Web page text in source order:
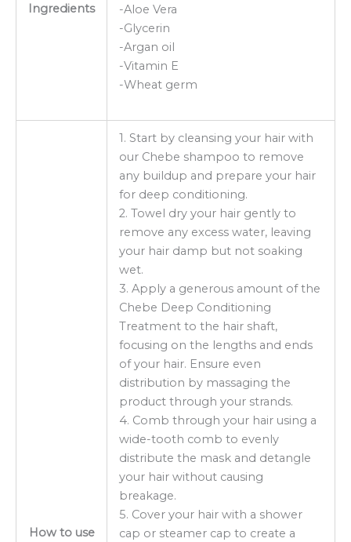
Ingredients
-Aloe Vera
-Glycerin
-Argan oil
-Vitamin E
-Wheat germ
How to use
1. Start by cleansing your hair with
our Chebe shampoo to remove
any buildup and prepare your hair
for deep conditioning.
2. Towel dry your hair gently to
remove any excess water, leaving
your hair damp but not soaking
wet.
3. Apply a generous amount of the
Chebe Deep Conditioning
Treatment to the hair shaft,
focusing on the lengths and ends
of your hair. Ensure even
distribution by massaging the
product through your strands.
4. Comb through your hair using a
wide-tooth comb to evenly
distribute the mask and detangle
your hair without causing
breakage.
5. Cover your hair with a shower
cap or steamer cap to create a